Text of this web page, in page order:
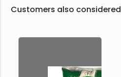
Customers also considered